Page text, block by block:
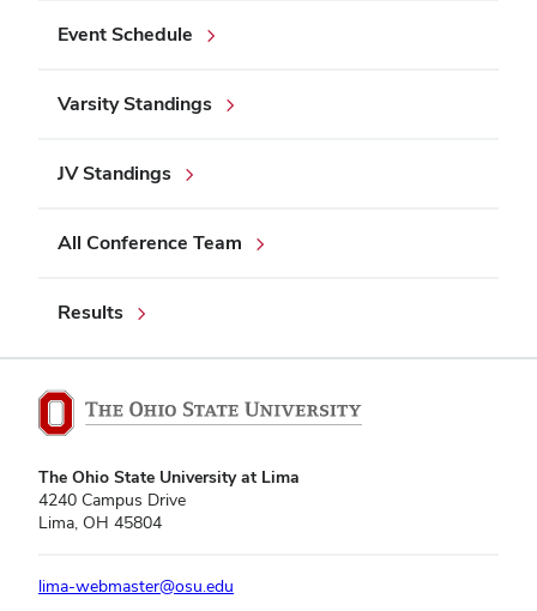
Event Schedule
Varsity Standings
JV Standings
All Conference Team
Results
The Ohio State University at Lima
4240 Campus Drive
Lima, OH 45804
lima-webmaster@osu.edu